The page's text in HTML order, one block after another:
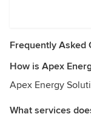
Frequently Asked
How is Apex
Apex Energy
What services